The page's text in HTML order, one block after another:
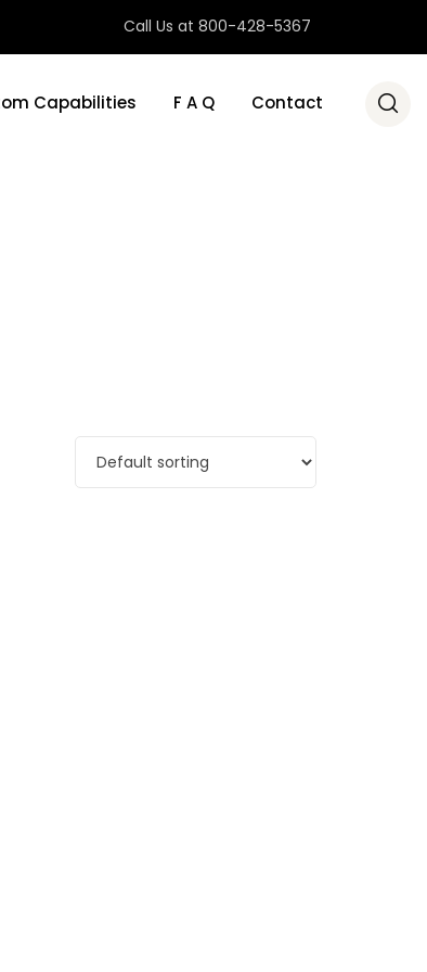
Call Us at 800-428-5367
Capabilities F A Q Contact